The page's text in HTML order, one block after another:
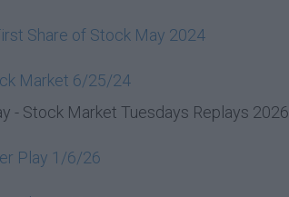
Share of Stock May 2024
Market 6/25/24
- Stock Market Tuesdays Replays 2026
Play 1/6/26